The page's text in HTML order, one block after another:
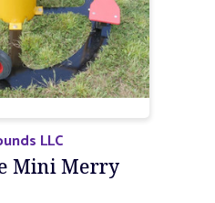
LLC
Mini Merry